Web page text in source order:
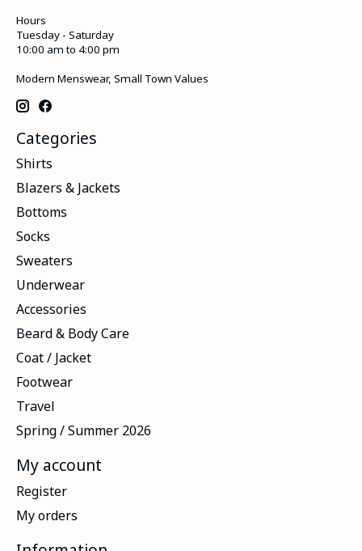
Hours
Tuesday - Saturday
10:00 am to 4:00 pm
Modern Menswear, Small Town Values
Categories
Shirts
Blazers & Jackets
Bottoms
Socks
Sweaters
Underwear
Accessories
Beard & Body Care
Coat / Jacket
Footwear
Travel
Spring / Summer 2026
My account
Register
My orders